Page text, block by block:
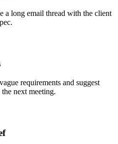
a long email thread with the client
requirements and suggest
next meeting.